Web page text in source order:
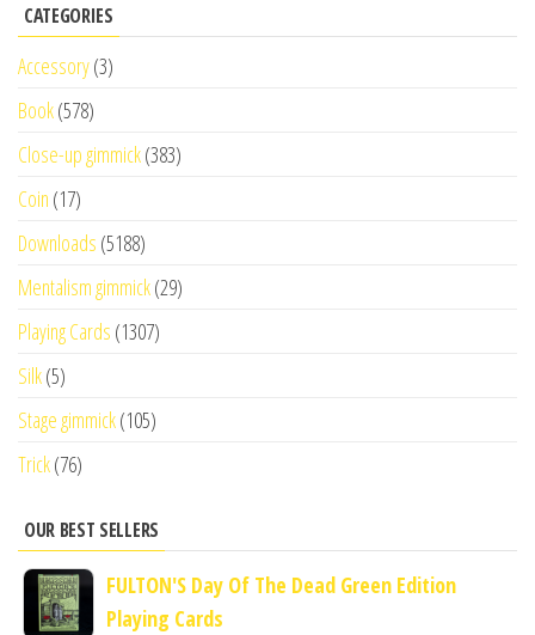
CATEGORIES
Accessory(3)
Book(578)
Close-up gimmick(383)
Coin (17)
Downloads (5188)
Mentalism gimmick(29)
Playing Cards (1307)
Silk(5)
Stage gimmick(105)
Trick(76)
OUR BEST SELLERS
FULTON'S Day Of The Dead Green Edition
Playing Cards